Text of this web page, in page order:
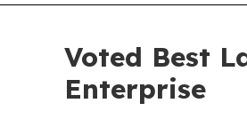
Voted Best
Enterprise